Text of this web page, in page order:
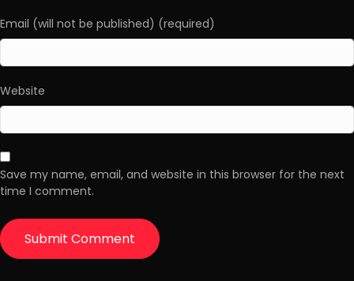
Email (will not be published) (required)
Website
Save my name, email, and website in this browser for the next
time I comment.